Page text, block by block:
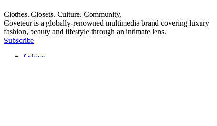
Clothes. Closets. Culture. Community.
Coveteur is a globally-renowned multimedia brand covering luxury
fashion, beauty and lifestyle through an intimate lens.
Subscribe
fashion